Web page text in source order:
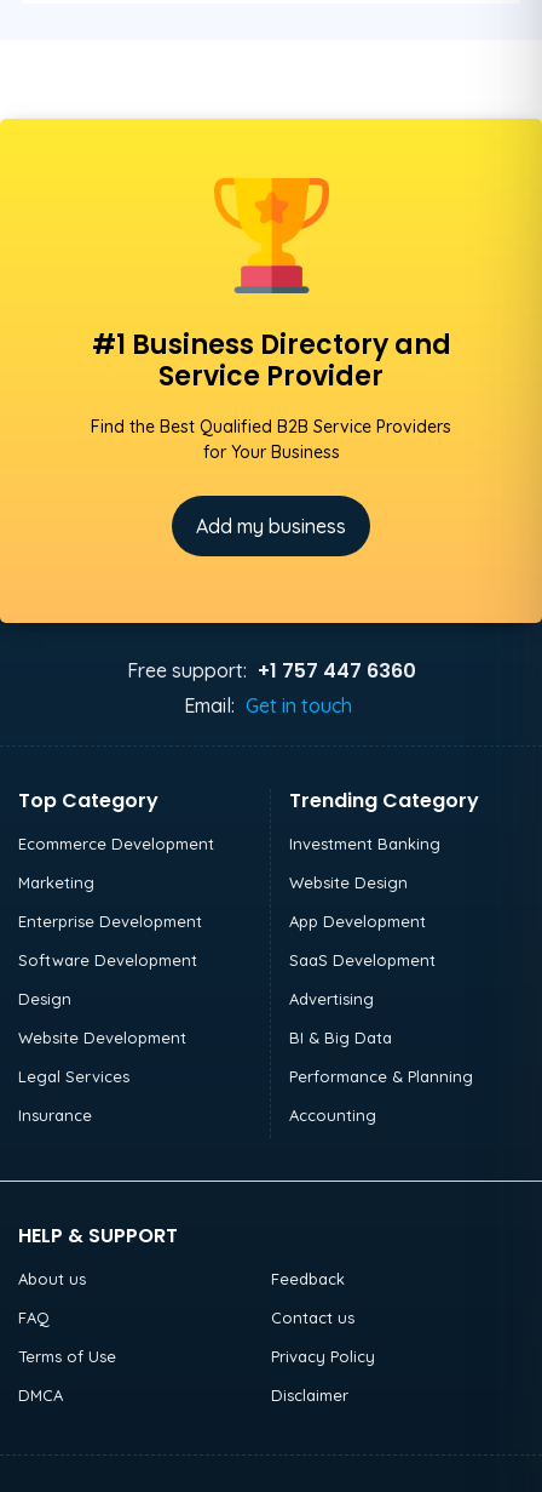
#1 Business Directory and
Service Provider
Find the Best Qualified B2B Service Providers
for Your Business
Add my business
Free support: +1 757 447 6360
Email: Get in touch
Top Category
Ecommerce Development
Marketing
Enterprise Development
Software Development
Design
Website Development
Legal Services
Insurance
Trending Category
Investment Banking
Website Design
App Development
SaaS Development
Advertising
BI & Big Data
Performance & Planning
Accounting
HELP & SUPPORT
About us
Feedback
FAQ
Contact us
Terms of Use
Privacy Policy
DMCA
Disclaimer